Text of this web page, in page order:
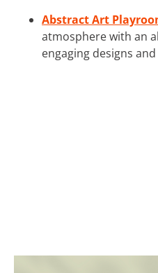
Abstract Art
atmosphere with an
engaging designs